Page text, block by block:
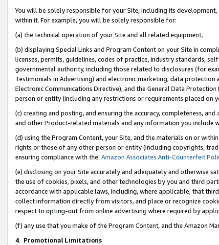
You will be solely responsible for your Site, including its
within it. For example, you will be solely responsible for:
(a) the technical operation of your Site and all related equipment,
(b) displaying Special Links and Program Content on your Site in
licenses, permits, guidelines, codes of practice, industry standards,
governmental authority, including those related to disclosures (for
Testimonials in Advertising) and electronic marketing, data
Electronic Communications Directive), and the General Data
person or entity (including any restrictions or requirements placed on
(c) creating and posting, and ensuring the accuracy, completeness,
and other Product-related materials and any information you include
(d) using the Program Content, your Site, and the materials on or
rights or those of any other person or entity (including copyrights,
ensuring compliance with the Amazon Associates Anti-Counterfeit
(e) disclosing on your Site accurately and adequately and otherwise
the use of cookies, pixels, and other technologies by you and third
accordance with applicable laws, including, where applicable, that
collect information directly from visitors, and place or recognize
respect to opting-out from online advertising where required by
(f) any use that you make of the Program Content, and the Amazon
4. Promotional Limitations